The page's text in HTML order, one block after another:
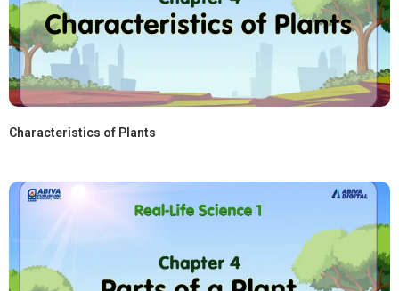
Characteristics of Plants